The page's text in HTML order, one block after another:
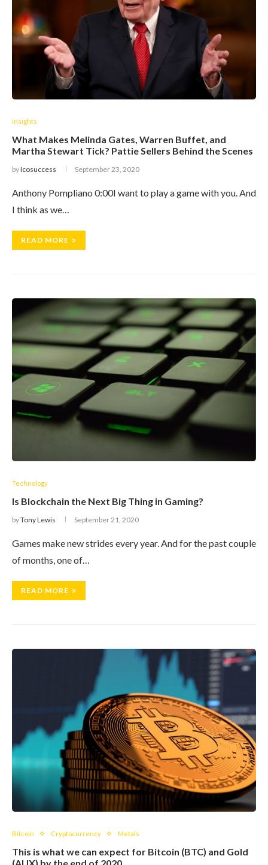
Insights
What Makes Melinda Gates, Warren Buffet, and
Martha Stewart Tick? Pattie Sellers Behind the Scenes
byIcosuccess September 23, 2020
Anthony Pompliano 0:00I want to play a game with you. And
I think as we…
READ MORE
Technology
Is Blockchain the Next Big Thing in Gaming?
byTony Lewis September 21, 2020
Games make new strides every year. And for the past couple
of months, one of…
READ MORE
Bitcoin Cryptocurrency Metals
This is what we can expect for Bitcoin (BTC) and Gold